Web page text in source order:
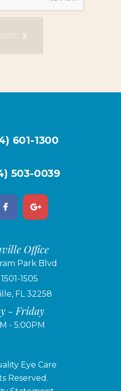
601-1300
503-0039
Office
Park Blvd
1505
FL 32258
- Friday
- 5:00PM
Eye Care
Reserved.